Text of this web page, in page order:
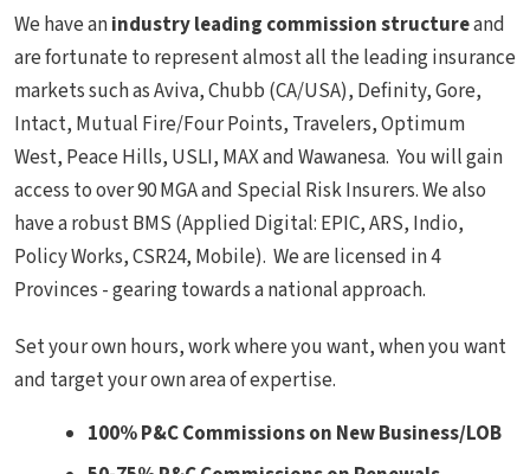
We have anindustry leading commissionstructureand
are fortunate to represent almost all the leading insurance
markets such as Aviva, Chubb (CA/USA), Definity, Gore,
Intact, Mutual Fire/Four Points, Travelers, Optimum
West, Peace Hills, USLI, MAX and Wawanesa. You will gain
access to over 90 MGA and Special Risk Insurers. We also
have a robust BMS (Applied Digital: EPIC, ARS, Indio,
Policy Works, CSR24, Mobile). We are licensed in 4
Provinces - gearing towards a national approach.
Set your own hours, work where you want, when you want
and target your own area of expertise.
100% P&C Commissions on New Business/LOB